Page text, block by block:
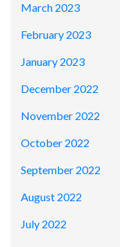
March 2023
February 2023
January 2023
December 2022
November 2022
October 2022
September 2022
August 2022
July 2022